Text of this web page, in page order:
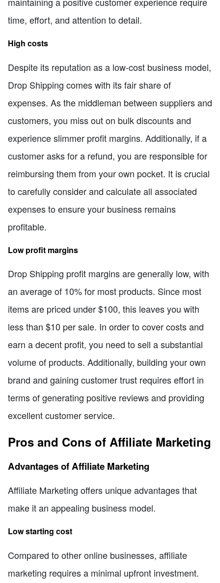
time, effort, and attention to detail.
High costs
Despite its reputation as a low-cost business model,
Drop Shipping comes with its fair share of
expenses. As the middleman between suppliers and
customers, you miss out on bulk discounts and
experience slimmer profit margins. Additionally, if a
customer asks for a refund, you are responsible for
reimbursing them from your own pocket. It is crucial
to carefully consider and calculate all associated
expenses to ensure your business remains
profitable.
Low profit margins
Drop Shipping profit margins are generally low, with
an average of 10% for most products. Since most
items are priced under $100, this leaves you with
less than $10 per sale. In order to cover costs and
earn a decent profit, you need to sell a substantial
volume of products. Additionally, building your own
brand and gaining customer trust requires effort in
terms of generating positive reviews and providing
excellent customer service.
Pros and Cons of Affiliate Marketing
Advantages of Affiliate Marketing
Affiliate Marketing offers unique advantages that
make it an appealing business model.
Low starting cost
Compared to other online businesses, affiliate
marketing requires a minimal upfront investment.